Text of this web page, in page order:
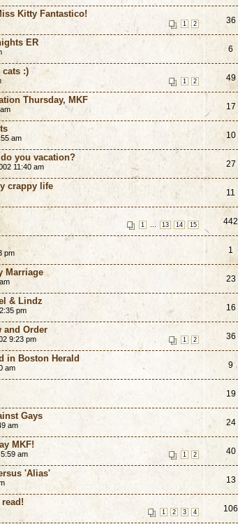
Kitty Fantastico!
1 2 36
ER
6
cats :)
1 2 49
Thursday, MKF
17
am 10
you vacation?
11:40 am 27
crappy life
11
1 13 14 15 442
pm 1
Marriage
23
& Lindz
pm 16
and Order
1 2
9:23 pm 36
in Boston Herald
am 9
19
Gays
am 24
MKF!
1 2
am 40
'Alias'
13
1 2 3 4 106